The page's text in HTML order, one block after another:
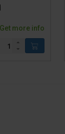
Get more info